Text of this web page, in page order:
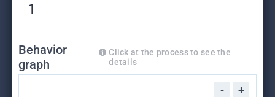
1
Behavior
graph
Click at the process to see the
details
- +